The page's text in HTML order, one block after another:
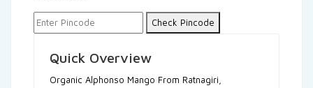
Check Pincode
Quick Overview
Organic Alphonso Mango From Ratnagiri,